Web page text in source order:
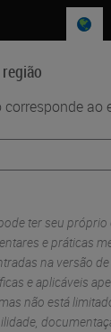
ao
ter seu
e práticas
na versão
e aplicáveis
não está
Research
• Cell Signaling